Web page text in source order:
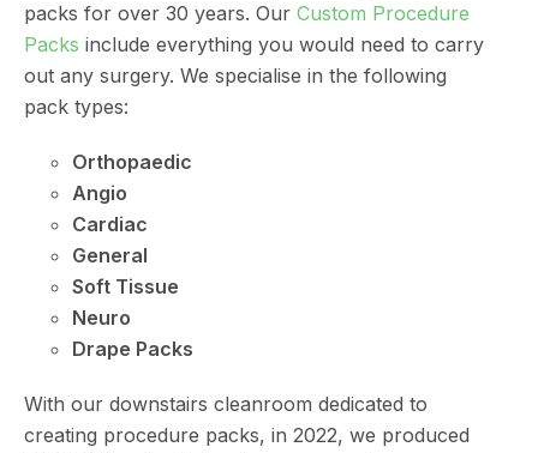
packs for over 30 years. Our Custom Procedure
Packs include everything you would need to carry
out any surgery. We specialise in the following
pack types:
Orthopaedic
Angio
Cardiac
General
Soft Tissue
Neuro
Drape Packs
With our downstairs cleanroom dedicated to
creating procedure packs, in 2022, we produced